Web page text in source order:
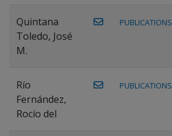
Quintana
Toledo, José
M.
PUBLICATIONS
Río
Fernández,
Rocío del
PUBLICATIONS